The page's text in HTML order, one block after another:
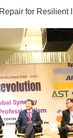
for